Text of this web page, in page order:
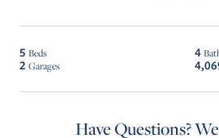
5 Beds 4
2 Garages
Have Questions?